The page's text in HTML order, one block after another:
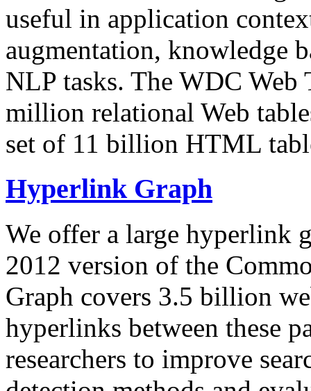
useful in application
augmentation, knowledge
NLP tasks. The WDC Web
million relational Web
set of 11 billion HTML
Hyperlink Graph
We offer a large hyperlink
2012 version of the
Graph covers 3.5 billion
hyperlinks between these
researchers to improve